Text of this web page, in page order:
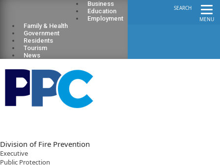
MENU
SEARCH
Business
Education
Employment
Family & Health
Government
Residents
Tourism
News
Division of Fire Prevention
Executive
Public Protection